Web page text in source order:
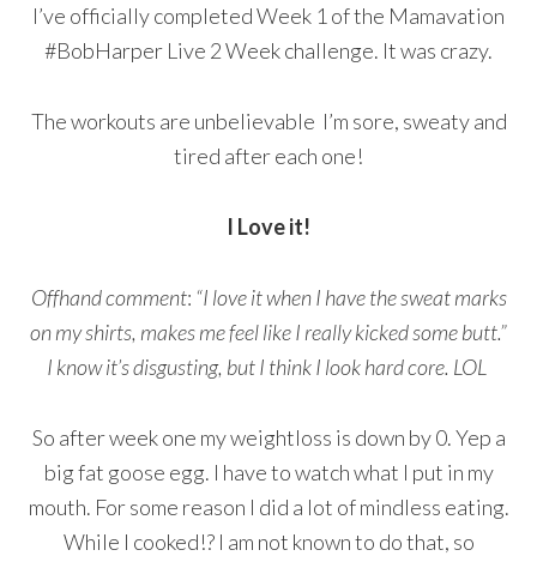
I’ve officially completed Week 1 of the Mamavation
#BobHarper Live 2 Week challenge. It was crazy.
The workouts are unbelievable I’m sore, sweaty and
tired after each one!
I Love it!
Offhand comment: “I love it when I have the sweat marks
on my shirts, makes me feel like I really kicked some butt.”
I know it’s disgusting, but I think I look hard core. LOL
So after week one my weightloss is down by 0. Yep a
big fat goose egg. I have to watch what I put in my
mouth. For some reason I did a lot of mindless eating.
While I cooked!? I am not known to do that, so